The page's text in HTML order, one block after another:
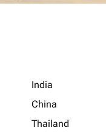
India
China
Thailand